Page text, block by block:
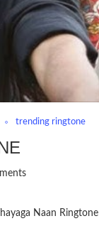
trending ringtone
Naan